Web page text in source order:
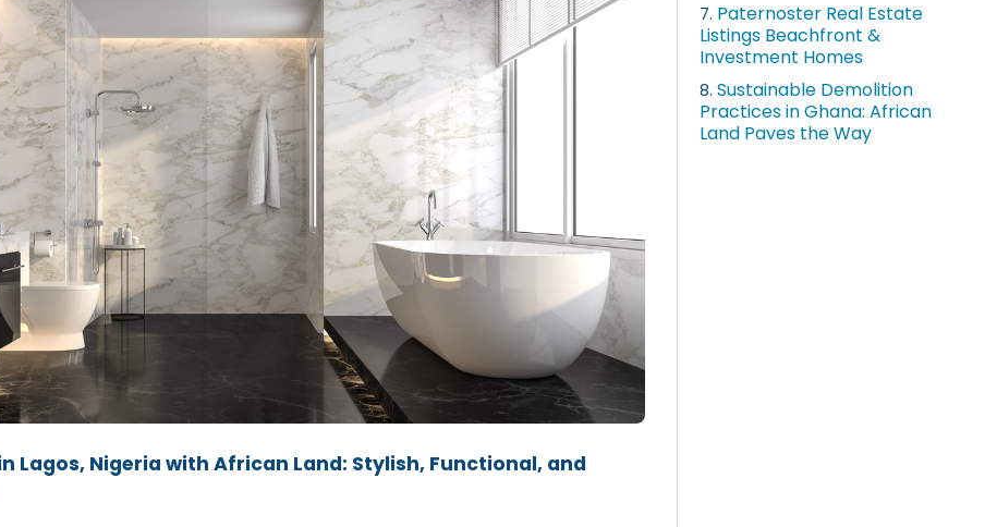
Lagos, Nigeria with African Land: Stylish, Functional, and
7. Paternoster Real Estate
Listings Beachfront &
Investment Homes
8. Sustainable Demolition
Practices in Ghana: African
Land Paves the Way